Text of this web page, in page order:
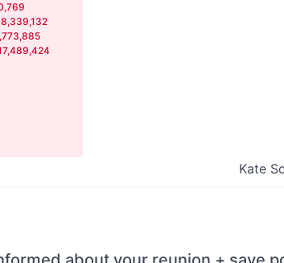
Kate